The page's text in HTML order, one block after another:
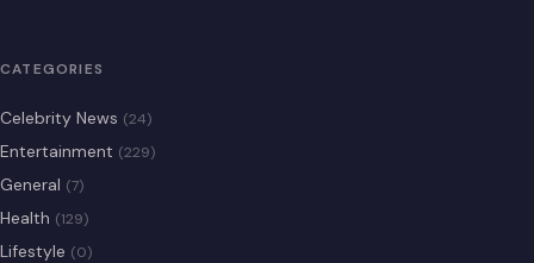
CATEGORIES
Celebrity News (24)
Entertainment (229)
General (7)
Health (129)
Lifestyle (0)